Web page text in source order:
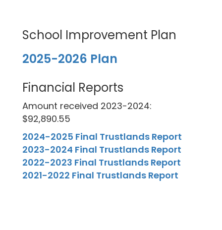
School Improvement Plan
2025-2026 Plan
Financial Reports
Amount received 2023-2024:
$92,890.55
2024-2025 Final Trustlands Report
2023-2024 Final Trustlands Report
2022-2023 Final Trustlands Report
2021-2022 Final Trustlands Report